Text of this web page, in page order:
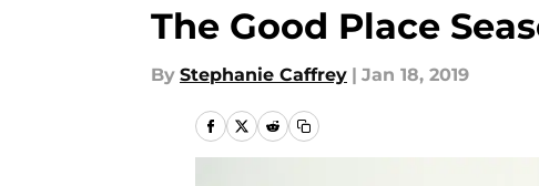
The Good Place
By Stephanie Caffrey | Jan 18, 2019